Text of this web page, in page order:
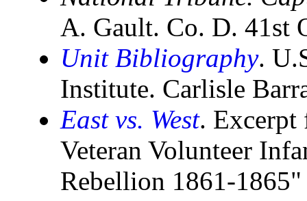
A. Gault. Co. D. 41st
Unit Bibliography.
Institute. Carlisle
East vs. West.
Veteran Volunteer
Rebellion 1861-